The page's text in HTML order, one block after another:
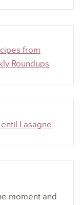
from
Roundups
Lasagne
moment and